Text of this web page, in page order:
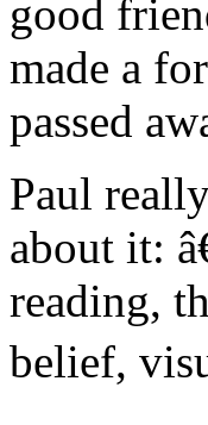
good
made a
passed
Paul
about it:
reading,
belief,